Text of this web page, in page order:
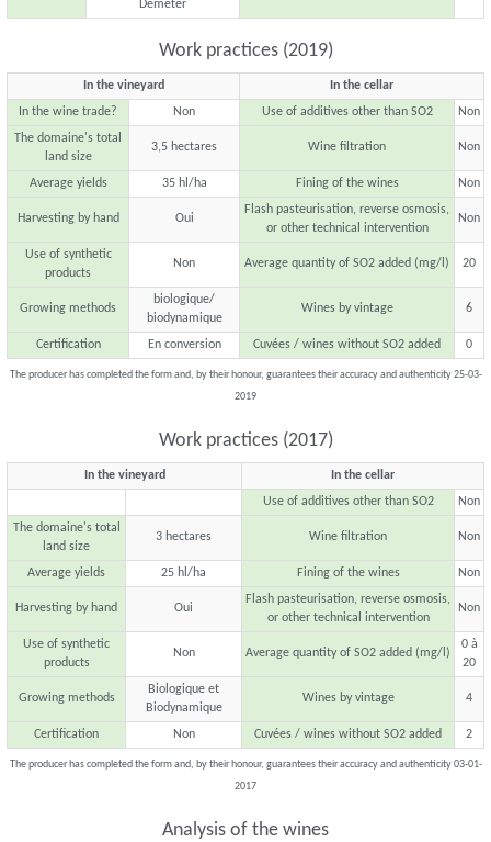
Demeter
Work practices (2019)
In the vineyard
In the cellar
In the wine trade?
Non Use of additives other than SO2
Non
The domaine's total
land size
3,5 hectares Wine filtration Non
Average yields 35 hl/ha Fining of the wines Non
Harvesting by hand Oui
Flash pasteurisation, reverse osmosis,
or other technical intervention
Non
Use of synthetic
products
Non Average quantity of SO2 added (mg/l) 20
Growing methods
biologique/
biodynamique
Wines by vintage 6
Certification En conversion Cuvées / wines without SO2 added 0
The producer has completed the form and, by their honour, guarantees their accuracy and authenticity 25-03-
2019
Work practices (2017)
In the vineyard
In the cellar
Use of additives other than SO2
Non
The domaine's total
land size
3 hectares Wine filtration Non
Average yields 25 hl/ha Fining of the wines Non
Harvesting by hand Oui
Flash pasteurisation, reverse osmosis,
or other technical intervention
Non
Use of synthetic
products
Non Average quantity of SO2 added (mg/l)
0 à
20
Growing methods
Biologique et
Biodynamique
Wines by vintage 4
Certification Non Cuvées / wines without SO2 added 2
The producer has completed the form and, by their honour, guarantees their accuracy and authenticity 03-01-
2017
Analysis of the wines